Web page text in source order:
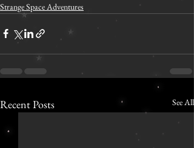
Strange Space Adventures
Recent Posts See All